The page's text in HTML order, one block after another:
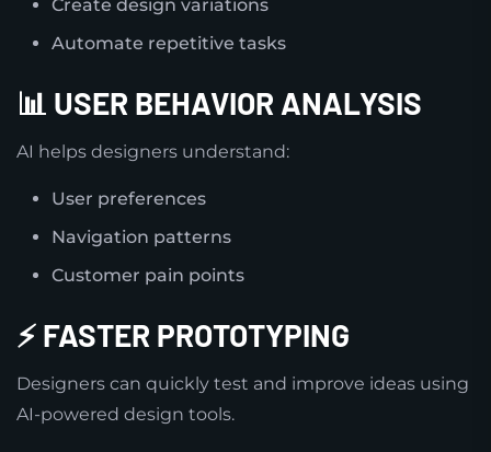
Create design variations
Automate repetitive tasks
📊 USER BEHAVIOR ANALYSIS
AI helps designers understand:
User preferences
Navigation patterns
Customer pain points
⚡ FASTER PROTOTYPING
Designers can quickly test and improve ideas using
AI-powered design tools.